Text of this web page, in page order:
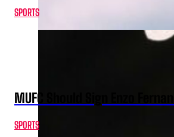
SPORTS
MUFC Should Sign Enzo
SPORTS